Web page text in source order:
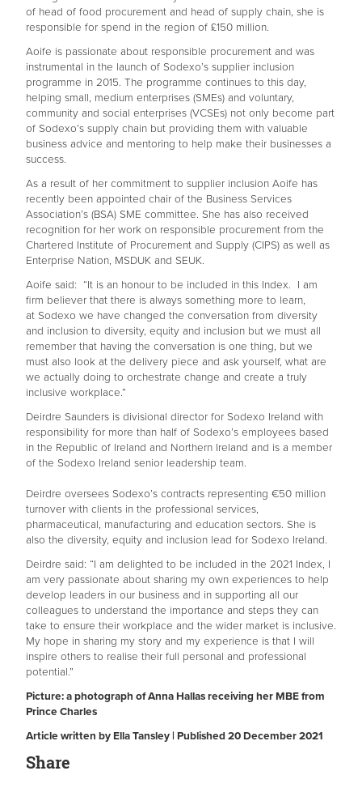
of head of food procurement and head of supply chain, she is
responsible for spend in the region of £150 million.
Aoife is passionate about responsible procurement and was
instrumental in the launch of Sodexo’s supplier inclusion
programme in 2015. The programme continues to this day,
helping small, medium enterprises (SMEs) and voluntary,
community and social enterprises (VCSEs) not only become part
of Sodexo’s supply chain but providing them with valuable
business advice and mentoring to help make their businesses a
success.
As a result of her commitment to supplier inclusion Aoife has
recently been appointed chair of the Business Services
Association’s (BSA) SME committee. She has also received
recognition for her work on responsible procurement from the
Chartered Institute of Procurement and Supply (CIPS) as well as
Enterprise Nation, MSDUK and SEUK.
Aoife said: “It is an honour to be included in this Index. I am
firm believer that there is always something more to learn,
at Sodexo we have changed the conversation from diversity
and inclusion to diversity, equity and inclusion but we must all
remember that having the conversation is one thing, but we
must also look at the delivery piece and ask yourself, what are
we actually doing to orchestrate change and create a truly
inclusive workplace.”
Deirdre Saunders is divisional director for Sodexo Ireland with
responsibility for more than half of Sodexo’s employees based
in the Republic of Ireland and Northern Ireland and is a member
of the Sodexo Ireland senior leadership team.
Deirdre oversees Sodexo’s contracts representing €50 million
turnover with clients in the professional services,
pharmaceutical, manufacturing and education sectors. She is
also the diversity, equity and inclusion lead for Sodexo Ireland.
Deirdre said: “I am delighted to be included in the 2021 Index, I
am very passionate about sharing my own experiences to help
develop leaders in our business and in supporting all our
colleagues to understand the importance and steps they can
take to ensure their workplace and the wider market is inclusive.
My hope in sharing my story and my experience is that I will
inspire others to realise their full personal and professional
potential.”
Picture: a photograph of Anna Hallas receiving her MBE from
Prince Charles
Article written by Ella Tansley | Published 20 December 2021
Share